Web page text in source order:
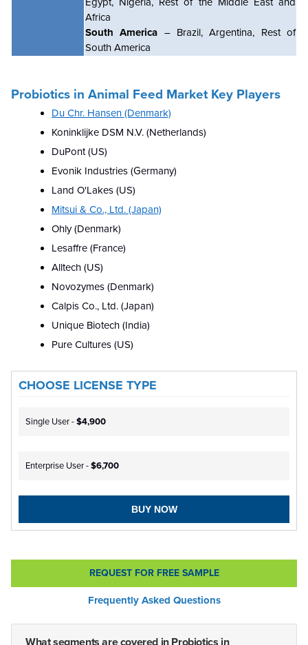
Africa
South America – Brazil, Argentina, Rest of
South America
Probiotics in Animal Feed Market Key Players
Du Chr. Hansen (Denmark)
Koninklijke DSM N.V. (Netherlands)
DuPont (US)
Evonik Industries (Germany)
Land O'Lakes (US)
Mitsui & Co., Ltd. (Japan)
Ohly (Denmark)
Lesaffre (France)
Alltech (US)
Novozymes (Denmark)
Calpis Co., Ltd. (Japan)
Unique Biotech (India)
Pure Cultures (US)
CHOOSE LICENSE TYPE
Single User -$4,900
Enterprise User -$6,700
BUY NOW
REQUEST FOR FREE SAMPLE
Frequently Asked Questions